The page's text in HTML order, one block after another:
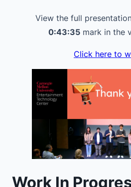
View the full
0:43:35mark in the
Click here to
Work In